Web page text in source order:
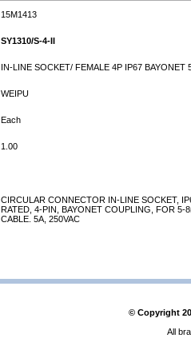
15M1413
SY1310/S-4-II
IN-LINE SOCKET/ FEMALE 4P IP67 BAYONET
WEIPU
Each
1.00
CIRCULAR CONNECTOR IN-LINE SOCKET,
RATED, 4-PIN, BAYONET COUPLING, FOR 5-
CABLE. 5A, 250VAC
© Copyright
All